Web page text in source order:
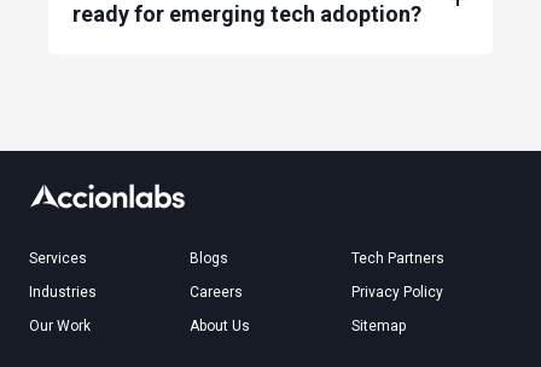
ready for emerging tech adoption?
Services
Industries
Our Work
Blogs
Careers
About Us
Tech Partners
Privacy Policy
Sitemap